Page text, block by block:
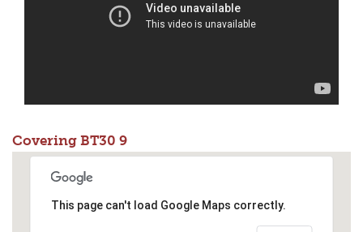
Covering BT30 9
This page can't load Google Maps correctly.